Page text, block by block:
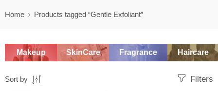
Home Products tagged “Gentle Exfoliant”
Makeup SkinCare Fragrance Haircare
Filters
Sort by